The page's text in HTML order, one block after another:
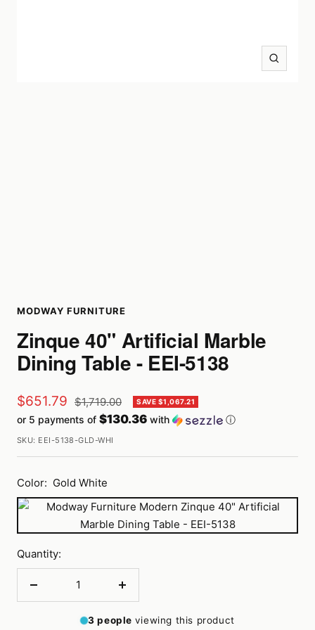
Zoom
MODWAY FURNITURE
Zinque 40" Artificial Marble
Dining Table - EEI-5138
Sale
price
$651.79 Regular
price
$1,719.00 SAVE $1,067.21
or 5 payments of $130.36 with ⓘ
SKU: EEI-5138-GLD-WHI
Color: Gold White
Gold
Quantity:
Decrease
Increase
3 people viewing this product